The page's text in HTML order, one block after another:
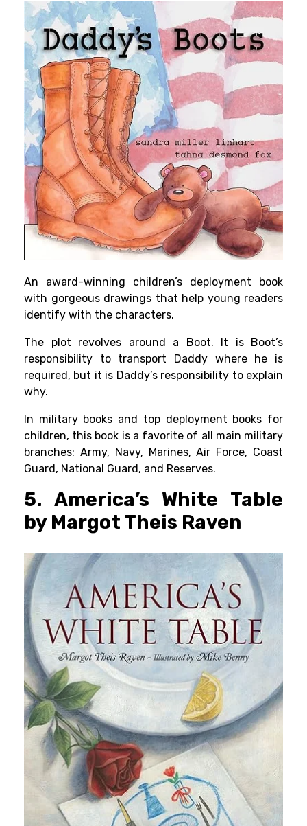
An award-winning children’s deployment book
with gorgeous drawings that help young readers
identify with the characters.
The plot revolves around a Boot. It is Boot’s
responsibility to transport Daddy where he is
required, but it is Daddy’s responsibility to explain
why.
In military books and top deployment books for
children, this book is a favorite of all main military
branches: Army, Navy, Marines, Air Force, Coast
Guard, National Guard, and Reserves.
5. America’s White Table
by Margot Theis Raven